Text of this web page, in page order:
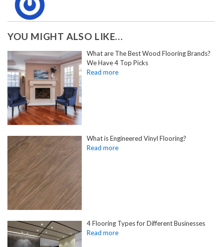
YOU MIGHT ALSO LIKE…
What are The Best Wood Flooring Brands?
We Have 4 Top Picks
What is Engineered Vinyl Flooring?
4 Flooring Types for Different Businesses